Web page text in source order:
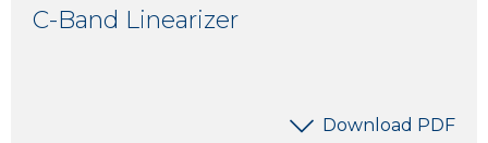
C-Band Linearizer
Download PDF